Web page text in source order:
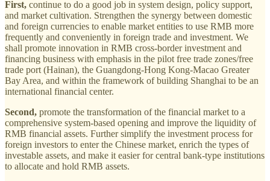
First, continue to do a good job in system design, policy support,
and market cultivation. Strengthen the synergy between domestic
and foreign currencies to enable market entities to use RMB more
frequently and conveniently in foreign trade and investment. We
shall promote innovation in RMB cross-border investment and
financing business with emphasis in the pilot free trade zones/free
trade port (Hainan), the Guangdong-Hong Kong-Macao Greater
Bay Area, and within the framework of building Shanghai to be an
international financial center.
Second, promote the transformation of the financial market to a
comprehensive system-based opening and improve the liquidity of
RMB financial assets. Further simplify the investment process for
foreign investors to enter the Chinese market, enrich the types of
investable assets, and make it easier for central bank-type institutions
to allocate and hold RMB assets.